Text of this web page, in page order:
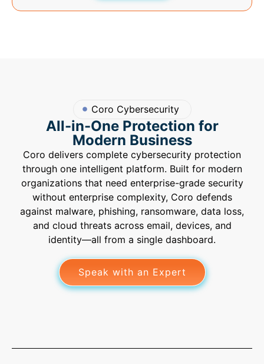
Coro Cybersecurity
All-in-One Protection for
Modern Business
Coro delivers complete cybersecurity protection
through one intelligent platform. Built for modern
organizations that need enterprise-grade security
without enterprise complexity, Coro defends
against malware, phishing, ransomware, data loss,
and cloud threats across email, devices, and
identity—all from a single dashboard.
Speak with an Expert